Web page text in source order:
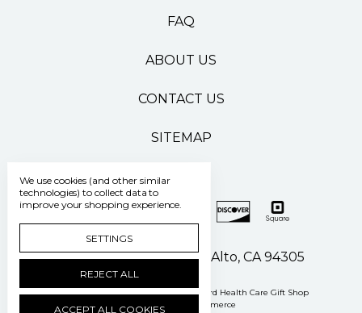
FAQ
ABOUT US
CONTACT US
SITEMAP
500 Pasteur Drive Palo Alto, CA 94305
Manage Cookie Settings © 2026 Stanford Health Care Gift Shop
Powered by
BigCommerce
We use cookies (and other similar
technologies) to collect data to
improve your shopping experience.
SETTINGS
REJECT ALL
ACCEPT ALL COOKIES